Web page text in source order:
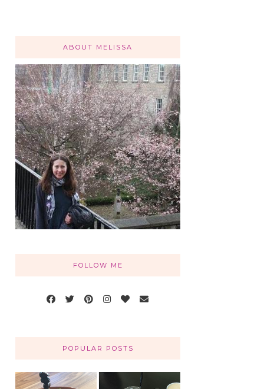
ABOUT MELISSA
FOLLOW ME
POPULAR POSTS